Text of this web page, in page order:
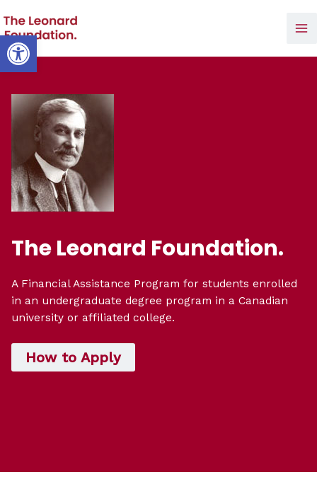
Open toolbar
to
content
The Leonard Foundation.
A Financial Assistance Program for students enrolled
in an undergraduate degree program in a Canadian
university or affiliated college.
How to Apply